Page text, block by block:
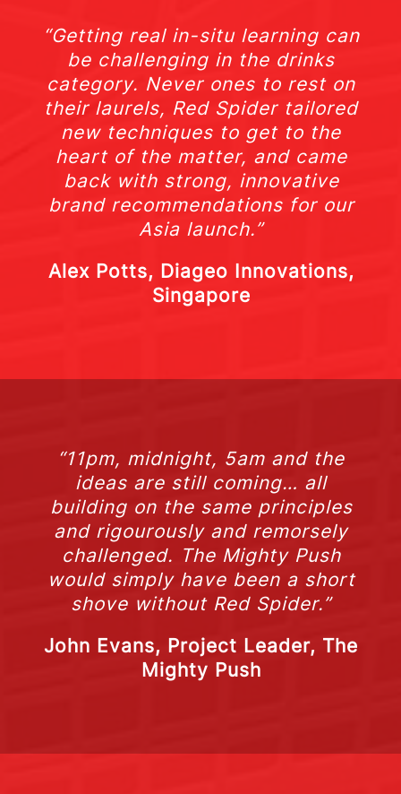
“Getting real in-situ learning can
be challenging in the drinks
category. Never ones to rest on
their laurels, Red Spider tailored
new techniques to get to the
heart of the matter, and came
back with strong, innovative
brand recommendations for our
Asia launch.”
Alex Potts, Diageo Innovations,
Singapore
“11pm, midnight, 5am and the
ideas are still coming… all
building on the same principles
and rigourously and remorsely
challenged. The Mighty Push
would simply have been a short
shove without Red Spider.”
John Evans, Project Leader, The
Mighty Push